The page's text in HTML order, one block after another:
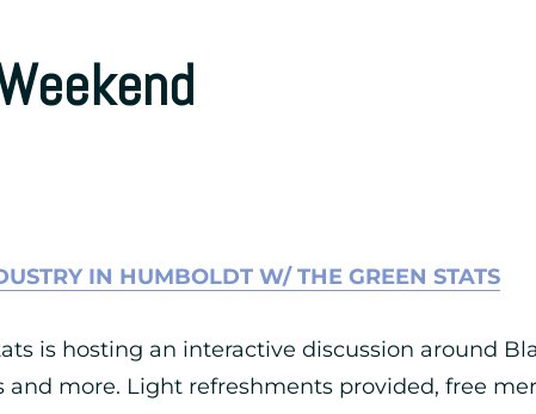
IN HUMBOLDT W/ THE GREEN STATS
is hosting an interactive discussion around
more. Light refreshments provided, free